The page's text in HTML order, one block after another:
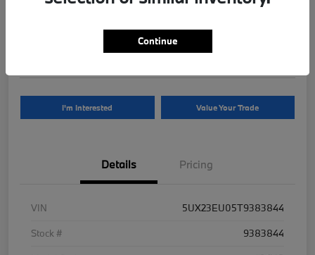
$81,625
I'm Interested Value Your Trade
Details Pricing
VIN
5UX23EU05T9383844
Stock #
9383844
Continue